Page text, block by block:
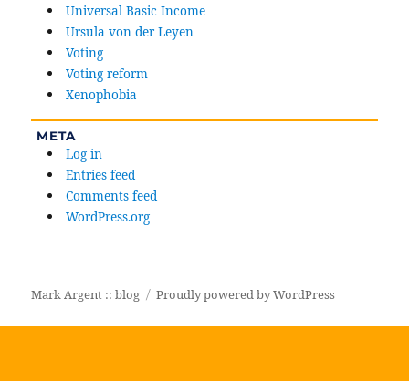
Universal Basic Income
Ursula von der Leyen
Voting
Voting reform
Xenophobia
META
Log in
Entries feed
Comments feed
WordPress.org
Mark Argent :: blog Proudly powered by WordPress